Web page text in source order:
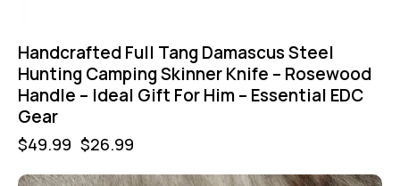
Handcrafted Full Tang Damascus Steel
Hunting Camping Skinner Knife – Rosewood
Handle – Ideal Gift For Him – Essential EDC
Gear
$49.99 $26.99